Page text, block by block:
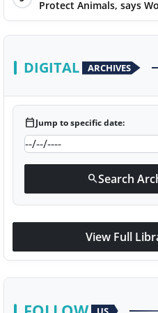
Protect Animals, says
Protection on World
DIGITAL ARCHIVES
calendar_todayJump to specific date:
searchSearch
View Full